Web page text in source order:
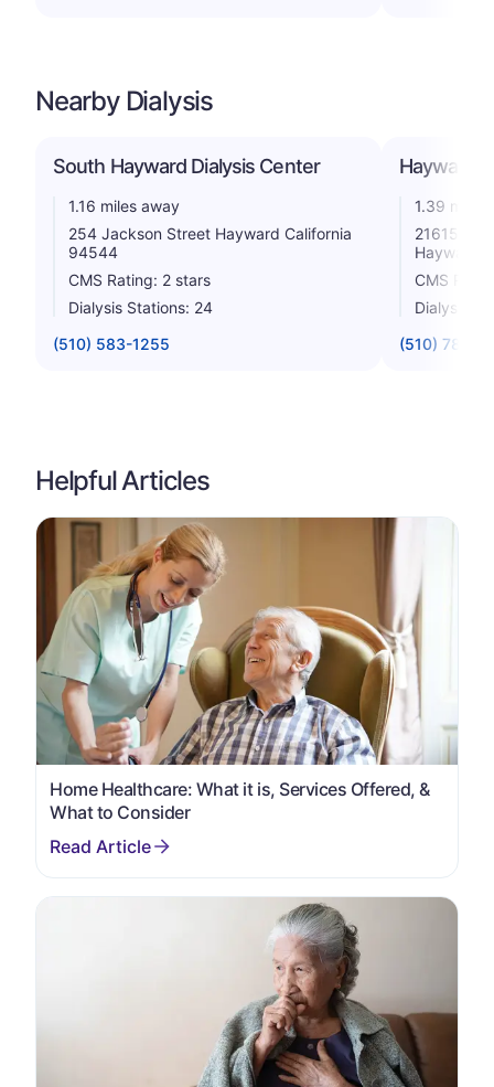
Nearby Dialysis
South Hayward Dialysis Center
1.16 miles away
254 Jackson Street Hayward California
94544
CMS Rating: 2 stars
Dialysis Stations: 24
(510) 583-1255
Hayward
1.39 miles
21615
Hayward
CMS
Dialysis
(510) 780-
Helpful Articles
Home Healthcare: What it is, Services Offered, &
What to Consider